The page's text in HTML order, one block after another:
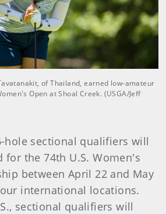
of Thailand, earned low-amateur
Open at Shoal Creek. (USGA/Jeff
hole sectional qualifiers will
for the 74th U.S. Women's
between April 22 and May
international locations.
sectional qualifiers will